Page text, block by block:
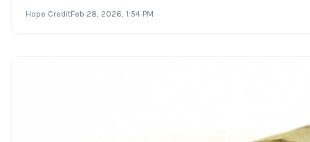
Hope CreditFeb 28, 2026, 1:54 PM